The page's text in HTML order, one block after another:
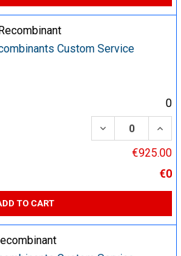
Custom Service
0
DECREASE
€925.00
€0
TO CART